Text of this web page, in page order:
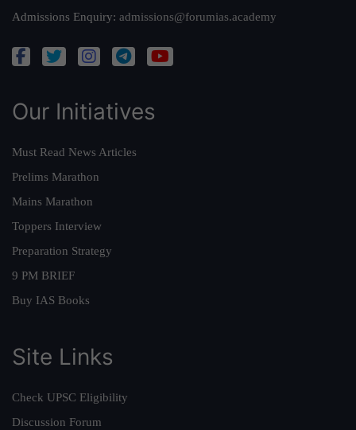
Admissions Enquiry: admissions@forumias.academy
Our Initiatives
Must Read News Articles
Prelims Marathon
Mains Marathon
Toppers Interview
Preparation Strategy
9 PM BRIEF
Buy IAS Books
Site Links
Check UPSC Eligibility
Discussion Forum